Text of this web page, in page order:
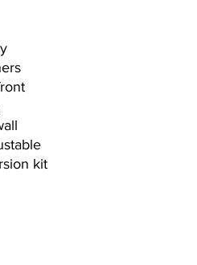
kit